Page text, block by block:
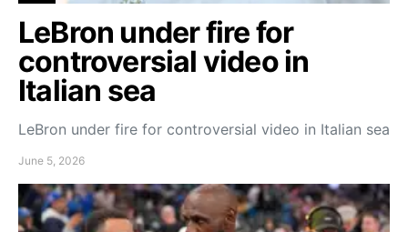
LeBron under fire for
controversial video in
Italian sea
LeBron under fire for controversial video in Italian sea
June 5, 2026